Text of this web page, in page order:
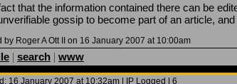
that the information contained there can be
gossip to become part of an article,
by Roger A Ott II on 16 January 2007 at 10:00am
| search | www
16 January 2007 at 10:32am | IP Logged | 6